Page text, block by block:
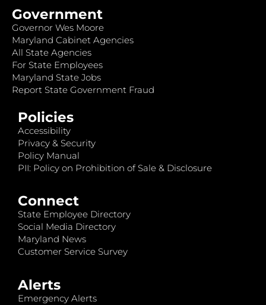
Government
Governor Wes Moore
Maryland Cabinet Agencies
All State Agencies
For State Employees
Maryland State Jobs
Report State Government Fraud
Policies
Accessibility
Privacy & Security
Policy Manual
PII: Policy on Prohibition of Sale & Disclosure
Connect
State Employee Directory
Social Media Directory
Maryland News
Customer Service Survey
Alerts
Emergency Alerts